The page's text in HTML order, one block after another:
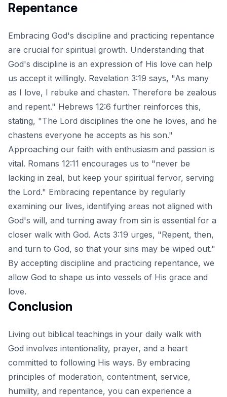
Repentance
Embracing God's discipline and practicing repentance
are crucial for spiritual growth. Understanding that
God's discipline is an expression of His love can help
us accept it willingly. Revelation 3:19 says, "As many
as I love, I rebuke and chasten. Therefore be zealous
and repent." Hebrews 12:6 further reinforces this,
stating, "The Lord disciplines the one he loves, and he
chastens everyone he accepts as his son."
Approaching our faith with enthusiasm and passion is
vital. Romans 12:11 encourages us to "never be
lacking in zeal, but keep your spiritual fervor, serving
the Lord." Embracing repentance by regularly
examining our lives, identifying areas not aligned with
God's will, and turning away from sin is essential for a
closer walk with God. Acts 3:19 urges, "Repent, then,
and turn to God, so that your sins may be wiped out."
By accepting discipline and practicing repentance, we
allow God to shape us into vessels of His grace and
love.
Conclusion
Living out biblical teachings in your daily walk with
God involves intentionality, prayer, and a heart
committed to following His ways. By embracing
principles of moderation, contentment, service,
humility, and repentance, you can experience a